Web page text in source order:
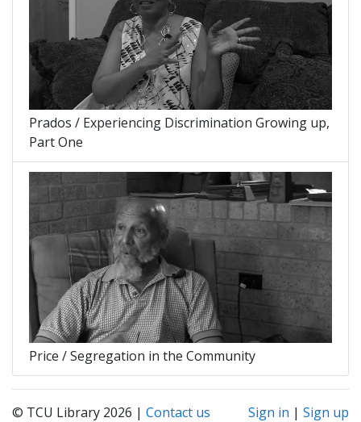
Prados / Experiencing Discrimination Growing up,
Part One
Price / Segregation in the Community
© TCU Library 2026 | Contact us Sign in | Sign up